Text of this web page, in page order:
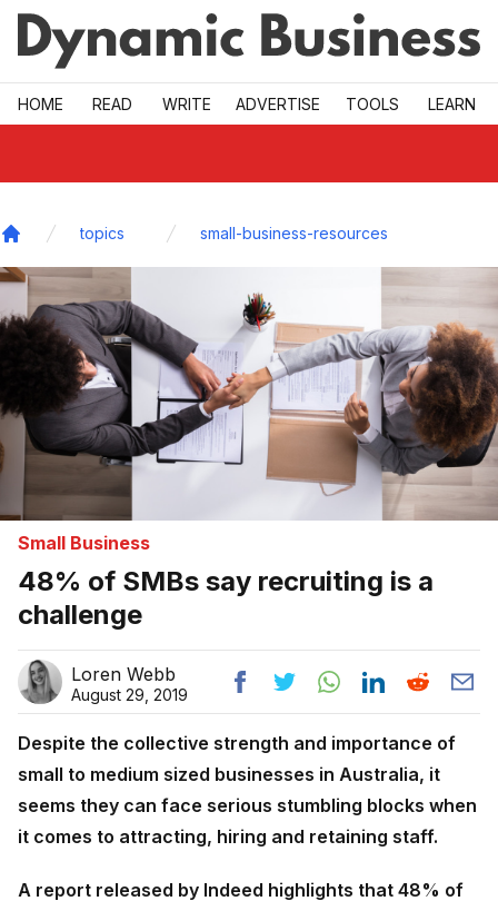
Skip to main
HOME READ WRITE ADVERTISE TOOLS LEARN
topics small-business-resources
Small Business
48% of SMBs say recruiting is a
challenge
Loren Webb
August 29, 2019
Despite the collective strength and importance of
small to medium sized businesses in Australia, it
seems they can face serious stumbling blocks when
it comes to attracting, hiring and retaining staff.
A report released by Indeed highlights that 48% of